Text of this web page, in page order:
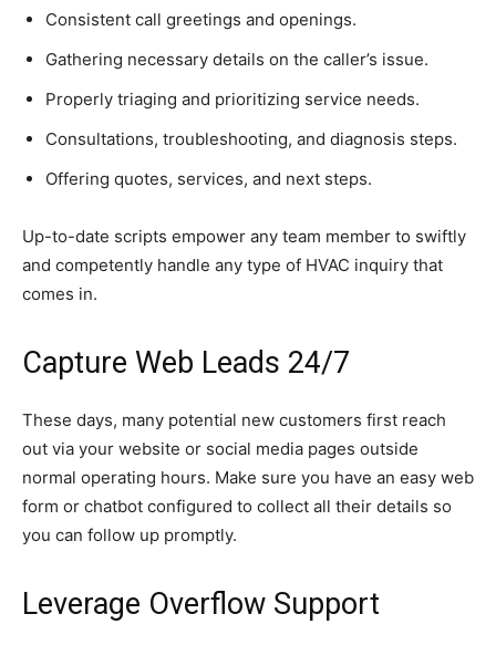
Consistent call greetings and openings.
Gathering necessary details on the caller’s issue.
Properly triaging and prioritizing service needs.
Consultations, troubleshooting, and diagnosis steps.
Offering quotes, services, and next steps.
Up-to-date scripts empower any team member to swiftly
and competently handle any type of HVAC inquiry that
comes in.
Capture Web Leads 24/7
These days, many potential new customers first reach
out via your website or social media pages outside
normal operating hours. Make sure you have an easy web
form or chatbot configured to collect all their details so
you can follow up promptly.
Leverage Overflow Support